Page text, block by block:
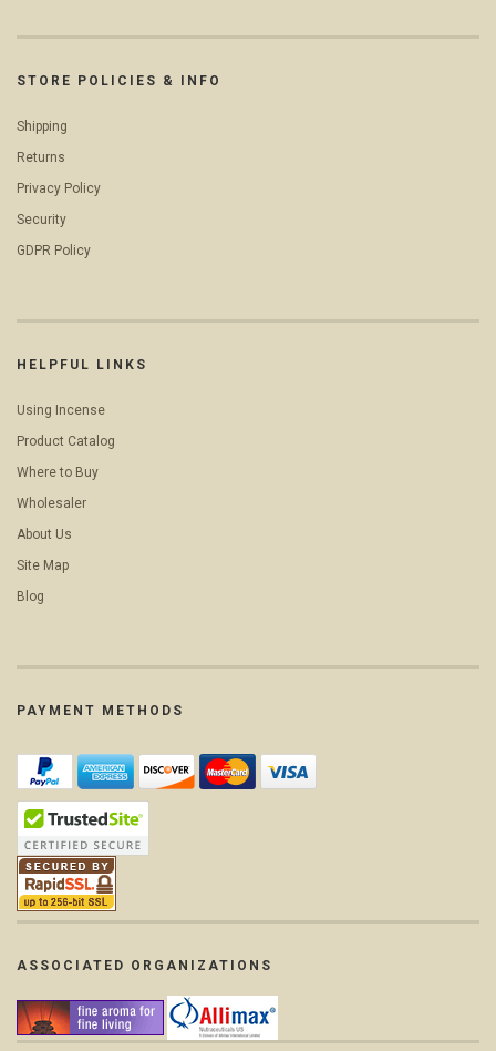
STORE POLICIES & INFO
Shipping
Returns
Privacy Policy
Security
GDPR Policy
HELPFUL LINKS
Using Incense
Product Catalog
Where to Buy
Wholesaler
About Us
Site Map
Blog
PAYMENT METHODS
ASSOCIATED ORGANIZATIONS